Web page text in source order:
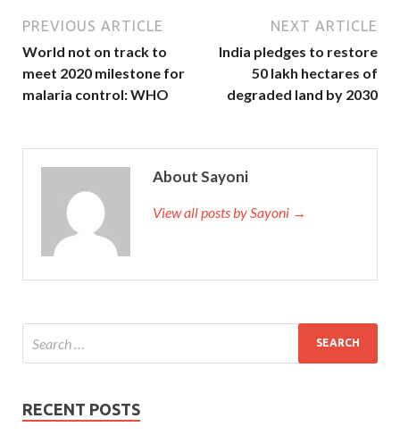
PREVIOUS ARTICLE
World not on track to
meet 2020 milestone for
malaria control: WHO
NEXT ARTICLE
India pledges to restore
50 lakh hectares of
degraded land by 2030
About Sayoni
View all posts by Sayoni →
RECENT POSTS